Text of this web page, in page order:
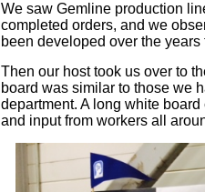
We saw Gemline production
completed orders, and we
been developed over the
Then our host took us over to
board was similar to those we
department. A long white
and input from workers all